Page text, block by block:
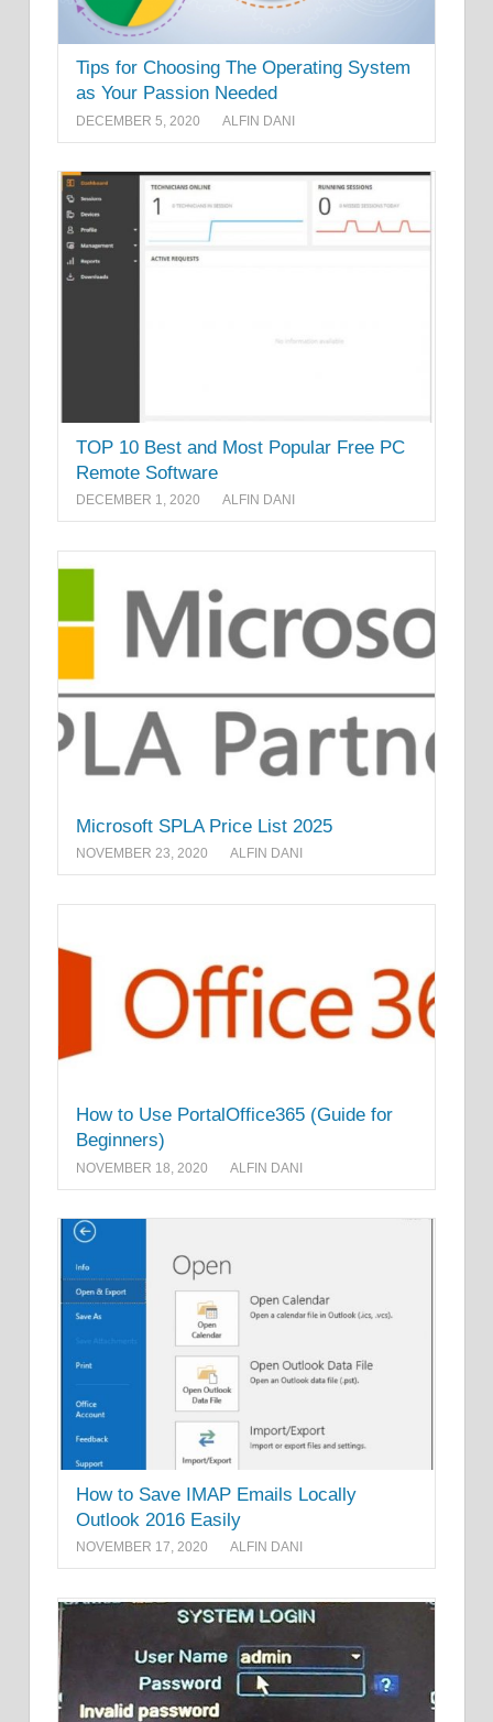
Tips for Choosing The Operating System
as Your Passion Needed
DECEMBER 5, 2020 ALFIN DANI
TOP 10 Best and Most Popular Free PC
Remote Software
DECEMBER 1, 2020 ALFIN DANI
Microsoft SPLA Price List 2025
NOVEMBER 23, 2020 ALFIN DANI
How to Use PortalOffice365 (Guide for
Beginners)
NOVEMBER 18, 2020 ALFIN DANI
How to Save IMAP Emails Locally
Outlook 2016 Easily
NOVEMBER 17, 2020 ALFIN DANI